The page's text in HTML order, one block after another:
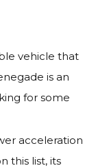
vehicle that
is an
for some
acceleration
this list, its